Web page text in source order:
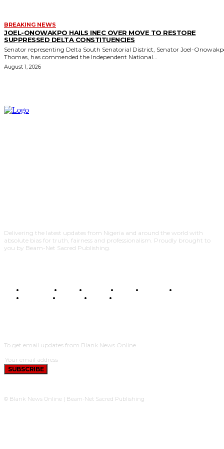
BREAKING NEWS
JOEL-ONOWAKPO HAILS INEC OVER MOVE TO RESTORE
SUPPRESSED DELTA CONSTITUENCIES
Senator representing Delta South Senatorial District, Senator Joel-
Thomas, has commended the Independent National...
August 1, 2026
Delivering the latest updates from Nigeria and around the world with
absolute bias for truth, fairness and professionalism. Proudly brought to
you by Beam-Net Sacred Publishing.
BUSINESS FOOD HEALTH STYLE SCIENCE
POLITICS
TRAVEL STYLE
To get email updates from Blank News Online.
SUBSCRIBE
© Blank News Online | Beam-Net Sacred Publishing